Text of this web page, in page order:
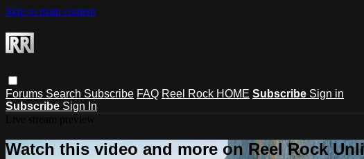
Skip to main content
Forums Search Subscribe FAQ Reel Rock HOME Subscribe Sign in
Subscribe Sign In
Watch this video and more on Reel Rock